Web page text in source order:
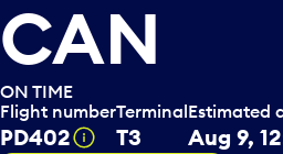
CAN
ON TIME
Flight number
PD402 Tooltip
Terminal
T3
Estimated
Aug 9,